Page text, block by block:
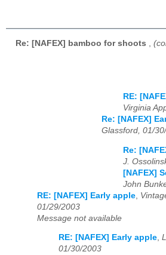
Re: [NAFEX] bamboo for shoots
RE:
Virginia
Re: [NAFEX]
Glassford, 01/
Re:
J.
[NAFEX]
John
RE: [NAFEX] Early apple
01/29/2003
Message not available
RE: [NAFEX] Early apple,
01/30/2003